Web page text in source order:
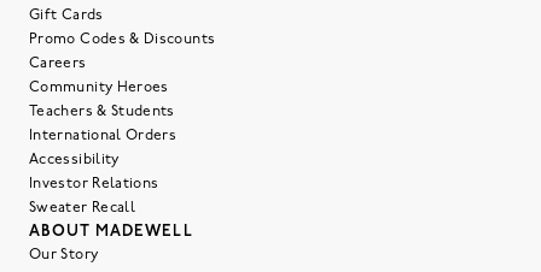
Gift Cards
Promo Codes & Discounts
Careers
Community Heroes
Teachers & Students
International Orders
Accessibility
Investor Relations
Sweater Recall
ABOUT MADEWELL
Our Story